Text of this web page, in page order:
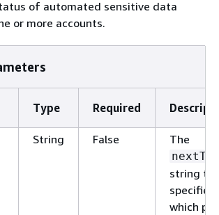
of automated sensitive data
or more accounts.
Type Required
String False The
string
specifies
which